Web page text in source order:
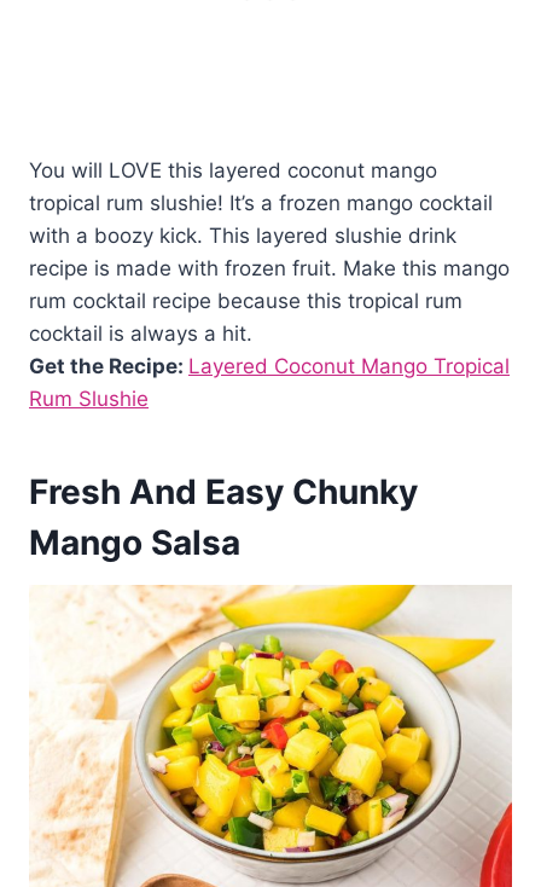
You will LOVE this layered coconut mango
tropical rum slushie! It’s a frozen mango cocktail
with a boozy kick. This layered slushie drink
recipe is made with frozen fruit. Make this mango
rum cocktail recipe because this tropical rum
cocktail is always a hit.
Get the Recipe: Layered Coconut Mango Tropical
Rum Slushie
Fresh And Easy Chunky
Mango Salsa